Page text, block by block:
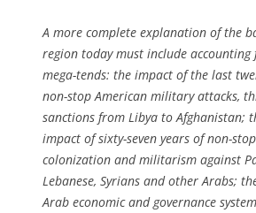
A more complete explanation of the
region today must include
mega-tends: the impact of the last
non-stop American military attacks,
sanctions from Libya to Afghanistan;
impact of sixty-seven years of non-
colonization and militarism against
Lebanese, Syrians and other Arabs;
Arab economic and governance